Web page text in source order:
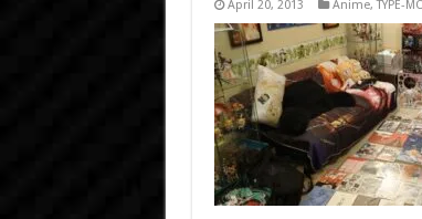
April 20, 2013 Anime,TYPE-